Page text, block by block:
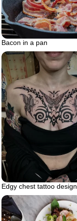
Bacon in a pan
Edgy chest tattoo design